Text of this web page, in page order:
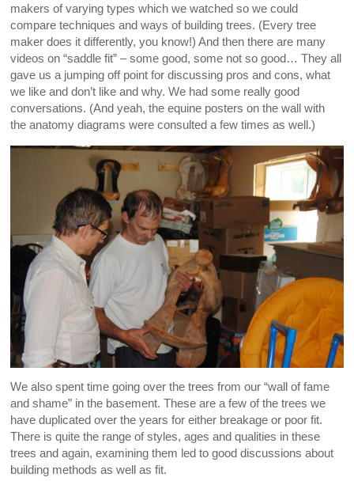
makers of varying types which we watched so we could
compare techniques and ways of building trees. (Every tree
maker does it differently, you know!) And then there are many
videos on “saddle fit” – some good, some not so good… They all
gave us a jumping off point for discussing pros and cons, what
we like and don’t like and why. We had some really good
conversations. (And yeah, the equine posters on the wall with
the anatomy diagrams were consulted a few times as well.)
We also spent time going over the trees from our “wall of fame
and shame” in the basement. These are a few of the trees we
have duplicated over the years for either breakage or poor fit.
There is quite the range of styles, ages and qualities in these
trees and again, examining them led to good discussions about
building methods as well as fit.